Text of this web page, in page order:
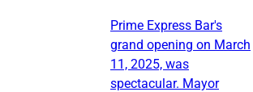
Prime Express Bar's
grand opening on March
11, 2025, was
spectacular. Mayor